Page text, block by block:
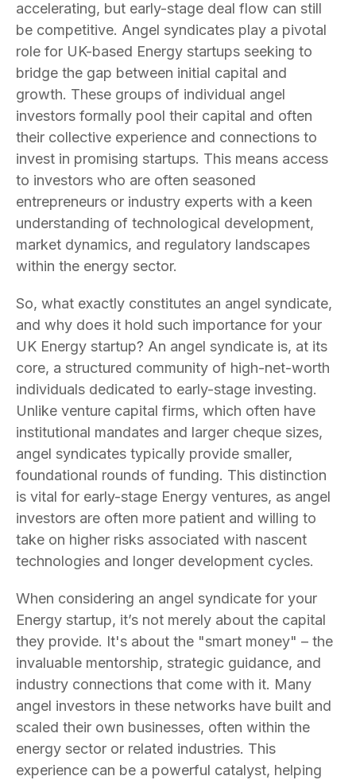
accelerating, but early-stage deal flow can still
be competitive. Angel syndicates play a pivotal
role for UK-based Energy startups seeking to
bridge the gap between initial capital and
growth. These groups of individual angel
investors formally pool their capital and often
their collective experience and connections to
invest in promising startups. This means access
to investors who are often seasoned
entrepreneurs or industry experts with a keen
understanding of technological development,
market dynamics, and regulatory landscapes
within the energy sector.
So, what exactly constitutes an angel syndicate,
and why does it hold such importance for your
UK Energy startup? An angel syndicate is, at its
core, a structured community of high-net-worth
individuals dedicated to early-stage investing.
Unlike venture capital firms, which often have
institutional mandates and larger cheque sizes,
angel syndicates typically provide smaller,
foundational rounds of funding. This distinction
is vital for early-stage Energy ventures, as angel
investors are often more patient and willing to
take on higher risks associated with nascent
technologies and longer development cycles.
When considering an angel syndicate for your
Energy startup, it’s not merely about the capital
they provide. It's about the "smart money" – the
invaluable mentorship, strategic guidance, and
industry connections that come with it. Many
angel investors in these networks have built and
scaled their own businesses, often within the
energy sector or related industries. This
experience can be a powerful catalyst, helping